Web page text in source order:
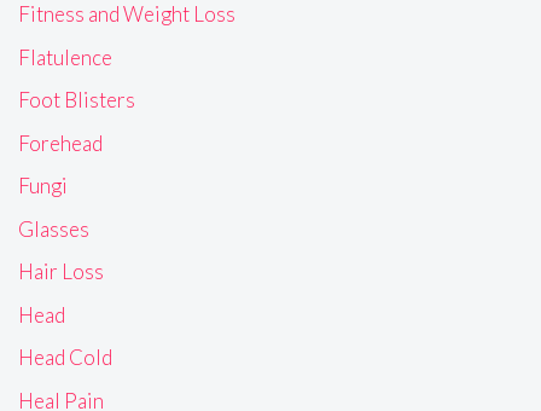
Fitness and Weight Loss
Flatulence
Foot Blisters
Forehead
Fungi
Glasses
Hair Loss
Head
Head Cold
Heal Pain